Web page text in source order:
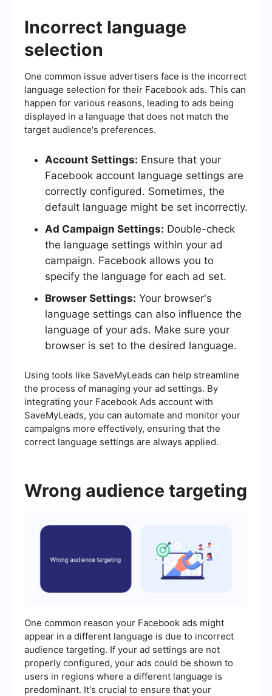
Incorrect language
selection
One common issue advertisers face is the incorrect
language selection for their Facebook ads. This can
happen for various reasons, leading to ads being
displayed in a language that does not match the
target audience's preferences.
Account Settings: Ensure that your
Facebook account language settings are
correctly configured. Sometimes, the
default language might be set incorrectly.
Ad Campaign Settings: Double-check
the language settings within your ad
campaign. Facebook allows you to
specify the language for each ad set.
Browser Settings: Your browser's
language settings can also influence the
language of your ads. Make sure your
browser is set to the desired language.
Using tools like SaveMyLeads can help streamline
the process of managing your ad settings. By
integrating your Facebook Ads account with
SaveMyLeads, you can automate and monitor your
campaigns more effectively, ensuring that the
correct language settings are always applied.
Wrong audience targeting
One common reason your Facebook ads might
appear in a different language is due to incorrect
audience targeting. If your ad settings are not
properly configured, your ads could be shown to
users in regions where a different language is
predominant. It's crucial to ensure that your